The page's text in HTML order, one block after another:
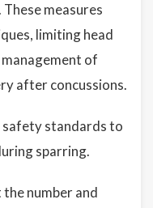
measures
limiting head
of
after concussions.
safety standards to
sparring.
number and